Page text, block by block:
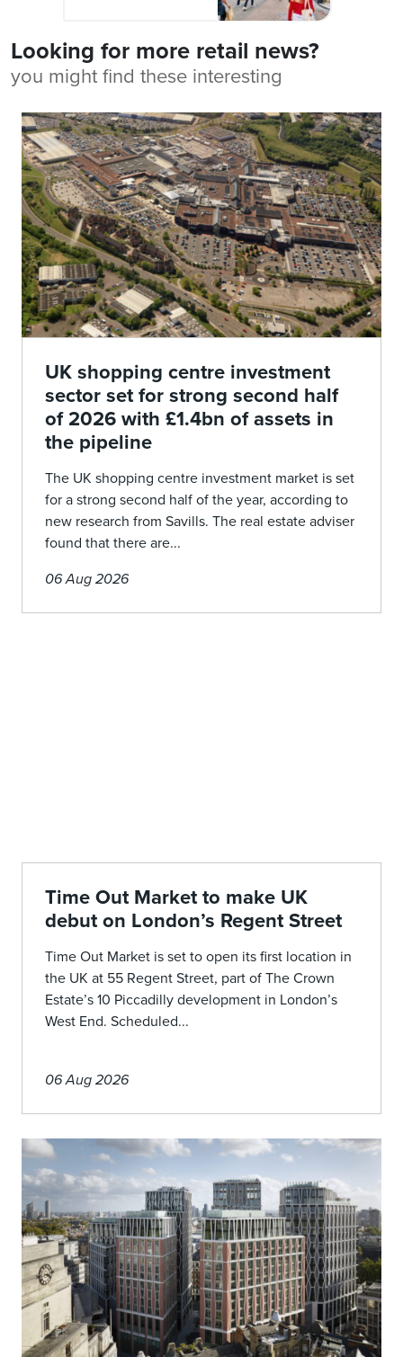
Looking for more retail news?
you might find these interesting
UK shopping centre investment
sector set for strong second half
of 2026 with £1.4bn of assets in
the pipeline
The UK shopping centre investment market is set
for a strong second half of the year, according to
new research from Savills. The real estate adviser
found that there are...
06 Aug 2026
Time Out Market to make UK
debut on London’s Regent Street
Time Out Market is set to open its first location in
the UK at 55 Regent Street, part of The Crown
Estate’s 10 Piccadilly development in London’s
West End. Scheduled...
06 Aug 2026